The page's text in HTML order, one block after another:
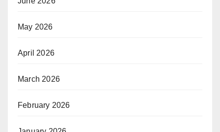
May 2026
April 2026
March 2026
February 2026